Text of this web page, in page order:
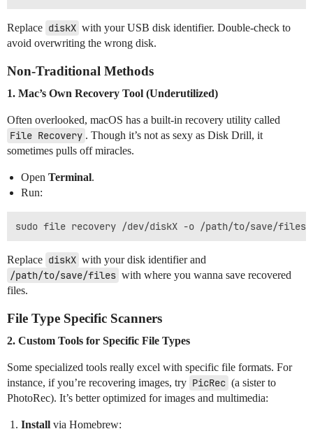
Replace diskX with your USB disk identifier. Double-check to
avoid overwriting the wrong disk.
Non-Traditional Methods
1. Mac’s Own Recovery Tool (Underutilized)
Often overlooked, macOS has a built-in recovery utility called
File Recovery . Though it’s not as sexy as Disk Drill, it
sometimes pulls off miracles.
Open Terminal.
Run:
Replace diskX with your disk identifier and
/path/to/save/files with where you wanna save recovered
files.
File Type Specific Scanners
2. Custom Tools for Specific File Types
Some specialized tools really excel with specific file formats. For
instance, if you’re recovering images, try PicRec (a sister to
PhotoRec). It’s better optimized for images and multimedia:
Install via Homebrew: